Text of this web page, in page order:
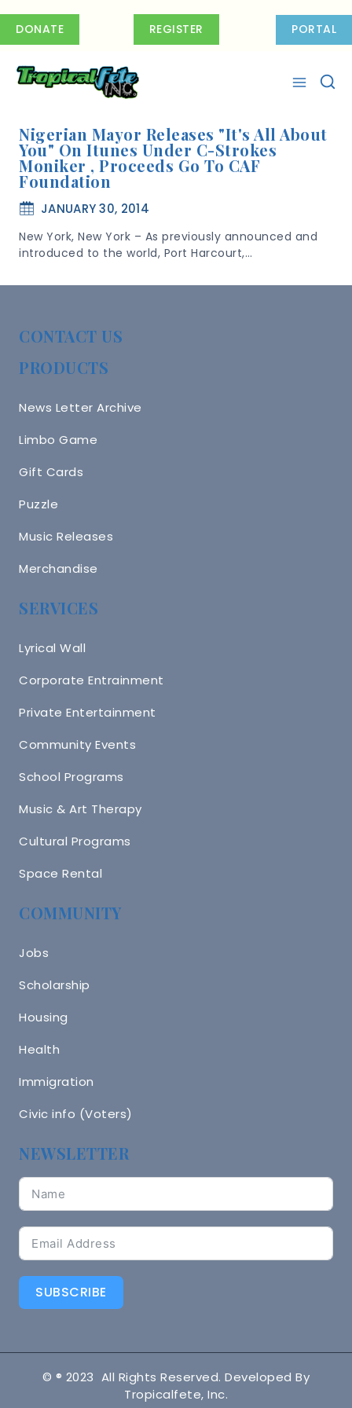
DONATE REGISTER PORTAL
Nigerian Mayor Releases "It's All About
You" On Itunes Under C-Strokes
Moniker , Proceeds Go To CAF
Foundation
JANUARY 30, 2014
New York, New York – As previously announced and
introduced to the world, Port Harcourt,…
CONTACT US
PRODUCTS
News Letter Archive
Limbo Game
Gift Cards
Puzzle
Music Releases
Merchandise
SERVICES
Lyrical Wall
Corporate Entrainment
Private Entertainment
Community Events
School Programs
Music & Art Therapy
Cultural Programs
Space Rental
COMMUNITY
Jobs
Scholarship
Housing
Health
Immigration
Civic info (Voters)
NEWSLETTER
SUBSCRIBE
© ® 2023 All Rights Reserved. Developed By
Tropicalfete, Inc.